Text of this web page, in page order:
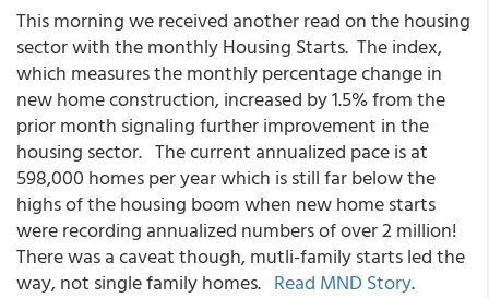
This morning we received another read on the housing
sector with the monthly Housing Starts. The index,
which measures the monthly percentage change in
new home construction, increased by 1.5% from the
prior month signaling further improvement in the
housing sector. The current annualized pace is at
598,000 homes per year which is still far below the
highs of the housing boom when new home starts
were recording annualized numbers of over 2 million!
There was a caveat though, mutli-family starts led the
way, not single family homes. Read MND Story.